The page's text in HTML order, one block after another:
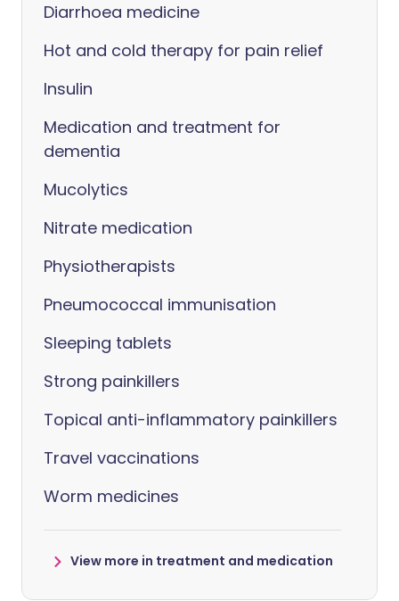
Diarrhoea medicine
Hot and cold therapy for pain relief
Insulin
Medication and treatment for
dementia
Mucolytics
Nitrate medication
Physiotherapists
Pneumococcal immunisation
Sleeping tablets
Strong painkillers
Topical anti-inflammatory painkillers
Travel vaccinations
Worm medicines
View more in treatment and medication